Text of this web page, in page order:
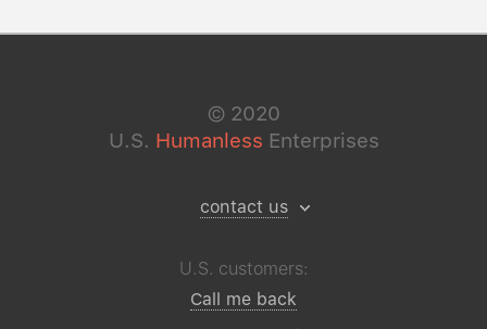
© 2020
U.S. Humanless Enterprises
contact us
U.S. customers:
Call me back